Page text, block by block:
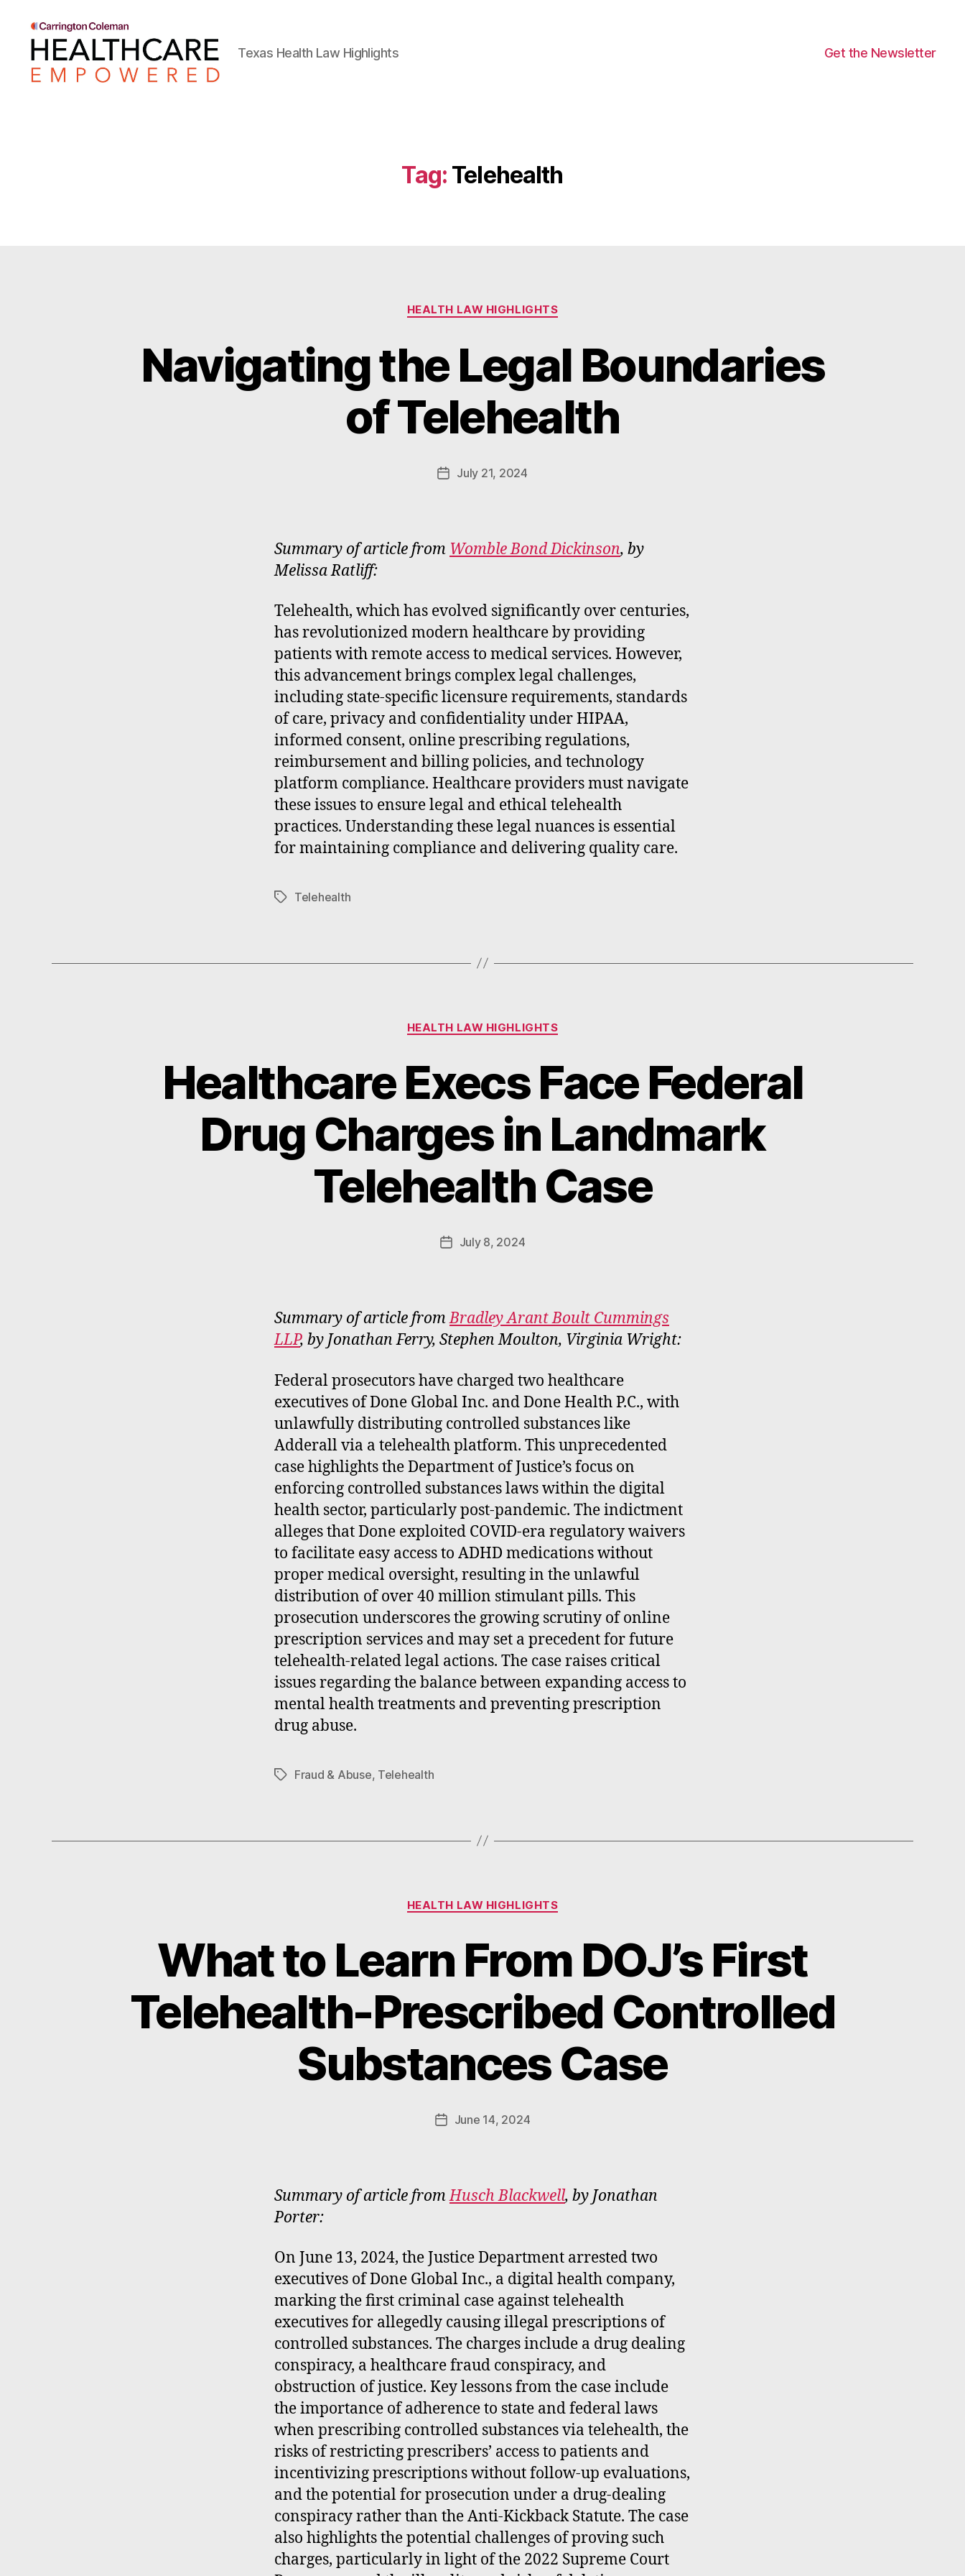
Texas Health Law Highlights Get the Newsletter
Tag: Telehealth
Categories
HEALTH LAW HIGHLIGHTS
Navigating the Legal Boundaries
of Telehealth
Post
B
y
W
a
E
rt
PostJuly 21, 2024
Summary of article from Womble Bond Dickinson, by
Melissa Ratliff:
Telehealth, which has evolved significantly over centuries,
has revolutionized modern healthcare by providing
patients with remote access to medical services. However,
this advancement brings complex legal challenges,
including state-specific licensure requirements, standards
of care, privacy and confidentiality under HIPAA,
informed consent, online prescribing regulations,
reimbursement and billing policies, and technology
platform compliance. Healthcare providers must navigate
these issues to ensure legal and ethical telehealth
practices. Understanding these legal nuances is essential
for maintaining compliance and delivering quality care.
TagsTelehealth
Categories
HEALTH LAW HIGHLIGHTS
Healthcare Execs Face Federal
Drug Charges in Landmark
Telehealth Case
Post
B
W
a
E
rt
PostJuly 8, 2024
Summary of article fromBradley Arant Boult Cummings
LLP, by Jonathan Ferry, Stephen Moulton, Virginia Wright:
Federal prosecutors have charged two healthcare
executives of Done Global Inc. and Done Health P.C., with
unlawfully distributing controlled substances like
Adderall via a telehealth platform. This unprecedented
case highlights the Department of Justice’s focus on
enforcing controlled substances laws within the digital
health sector, particularly post-pandemic. The indictment
alleges that Done exploited COVID-era regulatory waivers
to facilitate easy access to ADHD medications without
proper medical oversight, resulting in the unlawful
distribution of over 40 million stimulant pills. This
prosecution underscores the growing scrutiny of online
prescription services and may set a precedent for future
telehealth-related legal actions. The case raises critical
issues regarding the balance between expanding access to
mental health treatments and preventing prescription
drug abuse.
TagsFraud & Abuse, Telehealth
Categories
HEALTH LAW HIGHLIGHTS
What to Learn From DOJ’s First
Telehealth-Prescribed Controlled
Substances Case
Post
B
W
a
E
rt
PostJune 14, 2024
Summary of article fromHusch Blackwell, by Jonathan
Porter:
On June 13, 2024, the Justice Department arrested two
executives of Done Global Inc., a digital health company,
marking the first criminal case against telehealth
executives for allegedly causing illegal prescriptions of
controlled substances. The charges include a drug dealing
conspiracy, a healthcare fraud conspiracy, and
obstruction of justice. Key lessons from the case include
the importance of adherence to state and federal laws
when prescribing controlled substances via telehealth, the
risks of restricting prescribers’ access to patients and
incentivizing prescriptions without follow-up evaluations,
and the potential for prosecution under a drug-dealing
conspiracy rather than the Anti-Kickback Statute. The case
also highlights the potential challenges of proving such
charges, particularly in light of the 2022 Supreme Court